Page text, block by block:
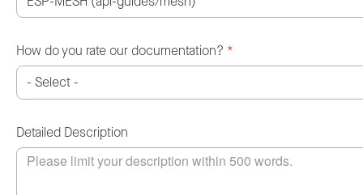
How do you rate our documentation? *
Detailed Description